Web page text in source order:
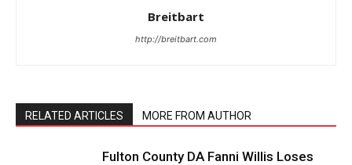
Breitbart
http://breitbart.com
RELATED ARTICLES MORE FROM AUTHOR
Fulton County DA Fanni Willis Loses